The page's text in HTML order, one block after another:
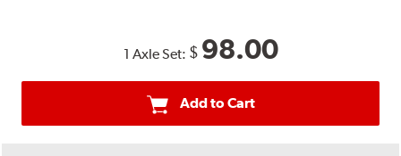
1 Axle Set: $ 98.00
Add to Cart